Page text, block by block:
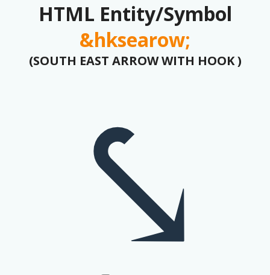
HTML Entity/Symbol
&hksearow;
(SOUTH EAST ARROW WITH HOOK )
⤥